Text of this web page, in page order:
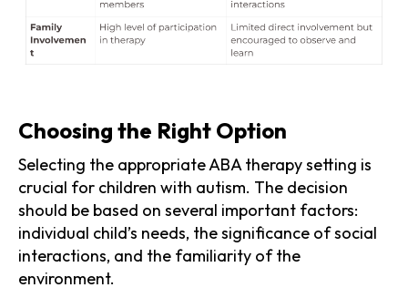
Choosing the Right Option
Selecting the appropriate ABA therapy setting is
crucial for children with autism. The decision
should be based on several important factors:
individual child’s needs, the significance of social
interactions, and the familiarity of the
environment.